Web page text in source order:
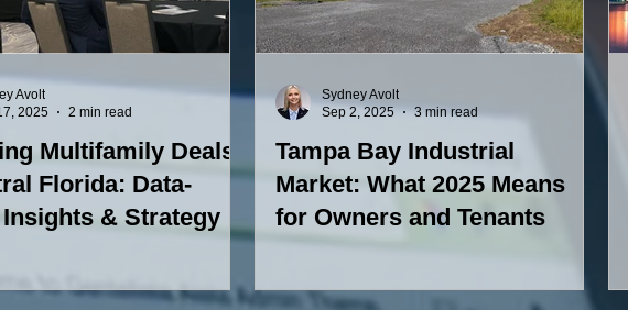
Multifamily Deals
Florida: Data-
& Strategy
Avolt
2025
2 min read
Tampa Bay Industrial
Market: What 2025 Means
for Owners and Tenants
Sydney Avolt
Sep 2, 2025
3 min read